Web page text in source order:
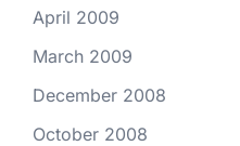
April 2009
March 2009
December 2008
October 2008